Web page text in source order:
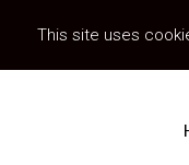
This site uses